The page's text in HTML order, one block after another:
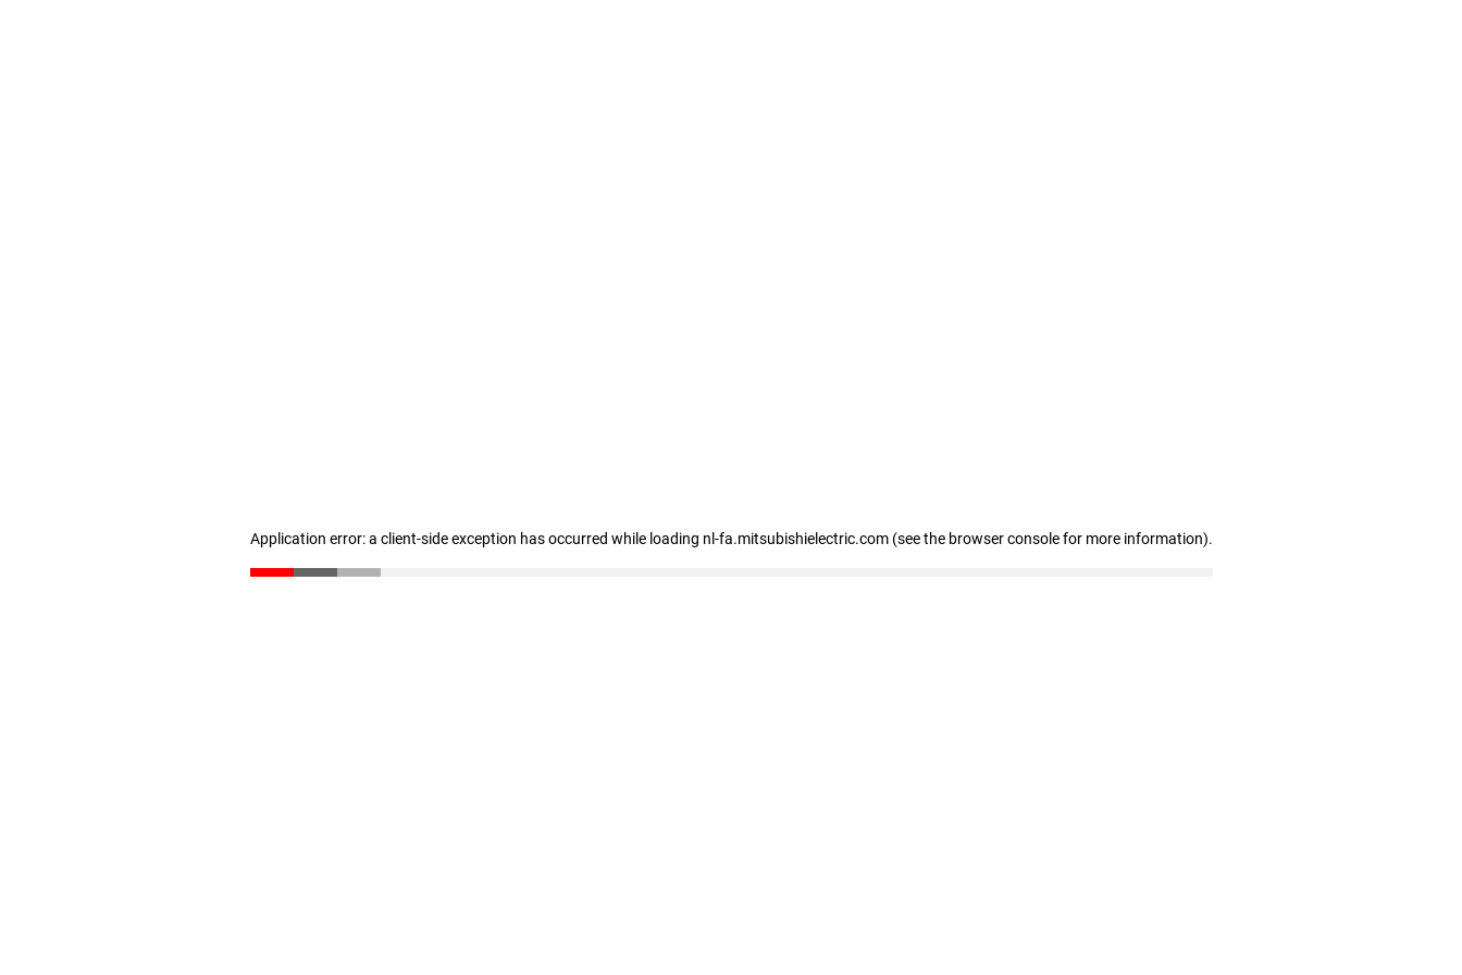
Application error: a client-side exception has occurred while loading nl-fa.mitsubishielectric.com (see the browser console for more information).